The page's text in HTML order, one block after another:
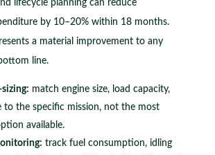
lifecycle planning can reduce
by 10–20% within 18 months.
a material improvement to any
line.
match engine size, load capacity,
to the specific mission, not the most
available.
track fuel consumption, idling